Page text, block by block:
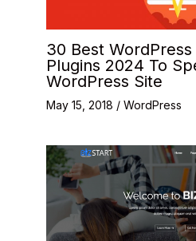
30 Best WordPress
Plugins 2024 To
WordPress Site
May 15, 2018 / WordPress